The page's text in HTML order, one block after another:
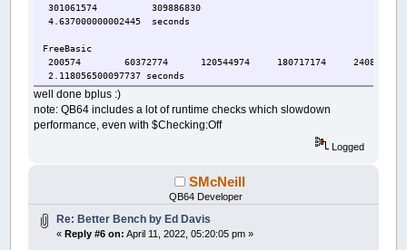
301061574 309886830
4.637000000002445 seconds
FreeBasic
200574 60372774 120544974 180717174 240889374
2.118056500097737 seconds
well done bplus :)
note: QB64 includes a lot of runtime checks which slowdown
performance, even with $Checking:Off
Logged
SMcNeill
QB64 Developer
Re: Better Bench by Ed Davis
«Reply #6 on: April 11, 2022, 05:20:05 pm »